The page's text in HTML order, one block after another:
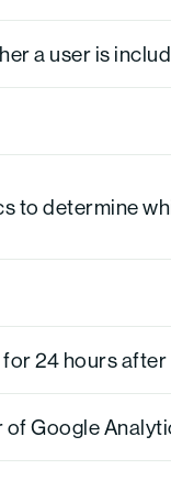
a user is
to determine
24 hours
Google